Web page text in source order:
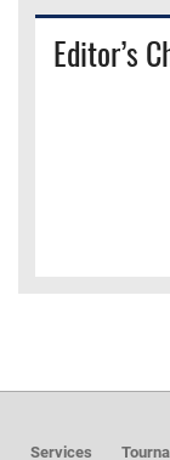
Editor’s
Services